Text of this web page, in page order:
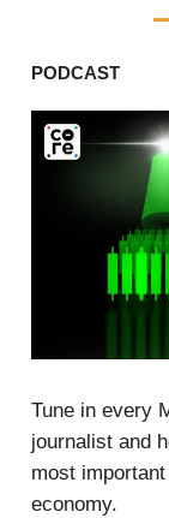
PODCAST
Tune in every
journalist and
most
economy.